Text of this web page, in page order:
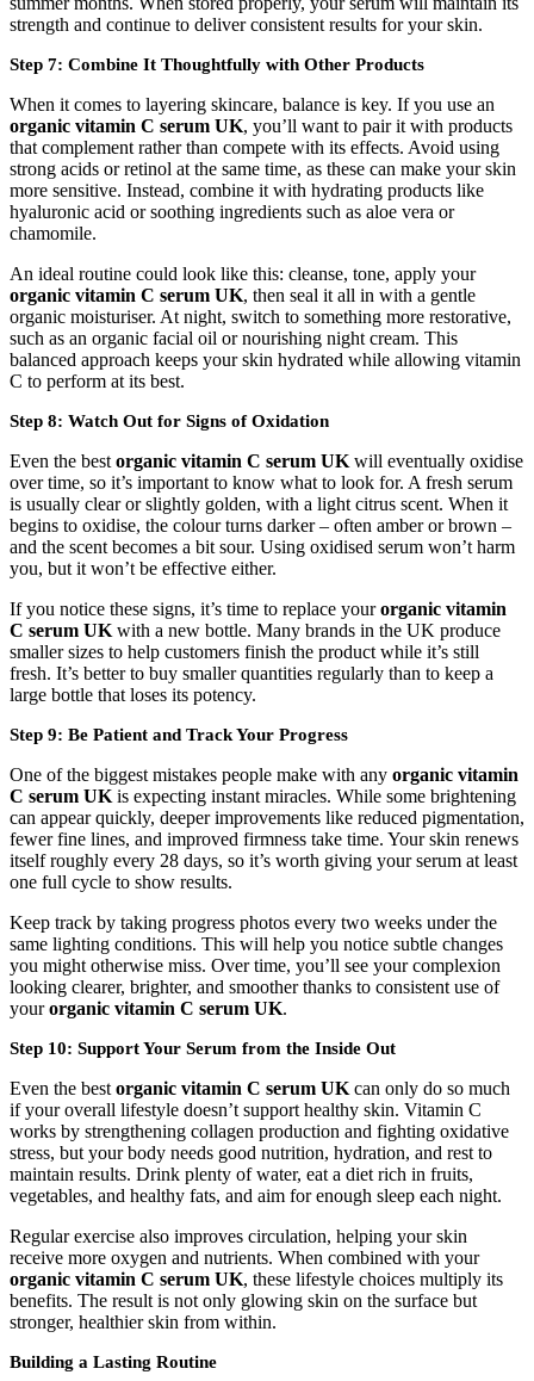
strength and continue to deliver consistent results for your skin.
Step 7: Combine It Thoughtfully with Other Products
When it comes to layering skincare, balance is key. If you use an
organic vitamin C serum UK, you’ll want to pair it with products
that complement rather than compete with its effects. Avoid using
strong acids or retinol at the same time, as these can make your skin
more sensitive. Instead, combine it with hydrating products like
hyaluronic acid or soothing ingredients such as aloe vera or
chamomile.
An ideal routine could look like this: cleanse, tone, apply your
organic vitamin C serum UK, then seal it all in with a gentle
organic moisturiser. At night, switch to something more restorative,
such as an organic facial oil or nourishing night cream. This
balanced approach keeps your skin hydrated while allowing vitamin
C to perform at its best.
Step 8: Watch Out for Signs of Oxidation
Even the best organic vitamin C serum UK will eventually oxidise
over time, so it’s important to know what to look for. A fresh serum
is usually clear or slightly golden, with a light citrus scent. When it
begins to oxidise, the colour turns darker – often amber or brown –
and the scent becomes a bit sour. Using oxidised serum won’t harm
you, but it won’t be effective either.
If you notice these signs, it’s time to replace yourorganic vitamin
C serum UK with a new bottle. Many brands in the UK produce
smaller sizes to help customers finish the product while it’s still
fresh. It’s better to buy smaller quantities regularly than to keep a
large bottle that loses its potency.
Step 9: Be Patient and Track Your Progress
One of the biggest mistakes people make with any organic vitamin
C serum UK is expecting instant miracles. While some brightening
can appear quickly, deeper improvements like reduced pigmentation,
fewer fine lines, and improved firmness take time. Your skin renews
itself roughly every 28 days, so it’s worth giving your serum at least
one full cycle to show results.
Keep track by taking progress photos every two weeks under the
same lighting conditions. This will help you notice subtle changes
you might otherwise miss. Over time, you’ll see your complexion
looking clearer, brighter, and smoother thanks to consistent use of
yourorganic vitamin C serum UK.
Step 10: Support Your Serum from the Inside Out
Even the best organic vitamin C serum UK can only do so much
if your overall lifestyle doesn’t support healthy skin. Vitamin C
works by strengthening collagen production and fighting oxidative
stress, but your body needs good nutrition, hydration, and rest to
maintain results. Drink plenty of water, eat a diet rich in fruits,
vegetables, and healthy fats, and aim for enough sleep each night.
Regular exercise also improves circulation, helping your skin
receive more oxygen and nutrients. When combined with your
organic vitamin C serum UK, these lifestyle choices multiply its
benefits. The result is not only glowing skin on the surface but
stronger, healthier skin from within.
Building a Lasting Routine